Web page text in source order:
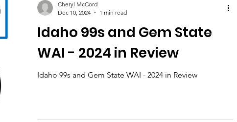
Idaho 99s and Gem State
WAI - 2024 in Review
Idaho 99s and Gem State WAI - 2024 in Review
Cheryl McCord
Dec 10, 2024
1 min read